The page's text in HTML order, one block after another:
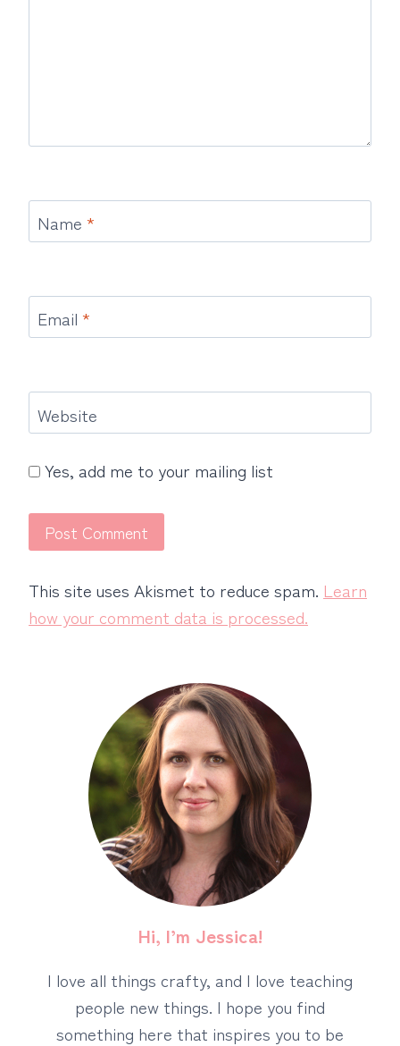
Name *
Email *
Website
Yes, add me to your mailing list
This site uses Akismet to reduce spam. Learn
how your comment data is processed.
Hi, I’m Jessica!
I love all things crafty, and I love teaching
people new things. I hope you find
something here that inspires you to be